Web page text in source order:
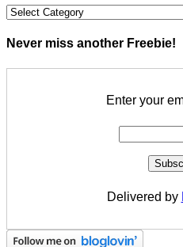
Categories
Never miss another Freebie!
Enter your
Delivered by